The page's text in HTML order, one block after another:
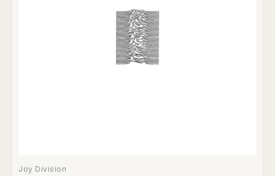
Joy Division